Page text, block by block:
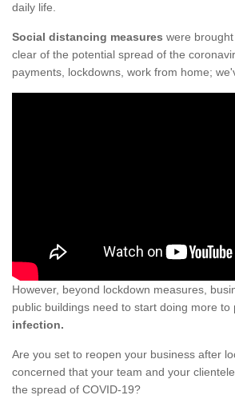
daily life.
Social distancing measures were
clear of the potential spread of the
payments, lockdowns, work from home;
However, beyond lockdown measures,
public buildings need to start doing more to
infection.
Are you set to reopen your business after
concerned that your team and your
the spread of COVID-19?